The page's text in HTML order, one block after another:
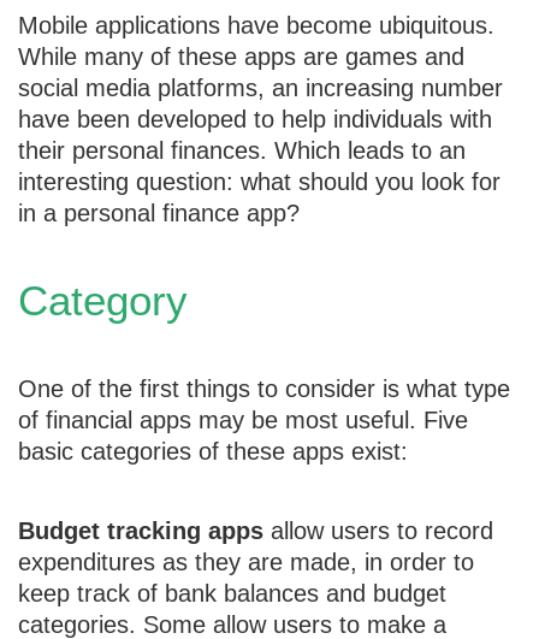
Mobile applications have become ubiquitous.
While many of these apps are games and
social media platforms, an increasing number
have been developed to help individuals with
their personal finances. Which leads to an
interesting question: what should you look for
in a personal finance app?
Category
One of the first things to consider is what type
of financial apps may be most useful. Five
basic categories of these apps exist:
Budget tracking apps allow users to record
expenditures as they are made, in order to
keep track of bank balances and budget
categories. Some allow users to make a